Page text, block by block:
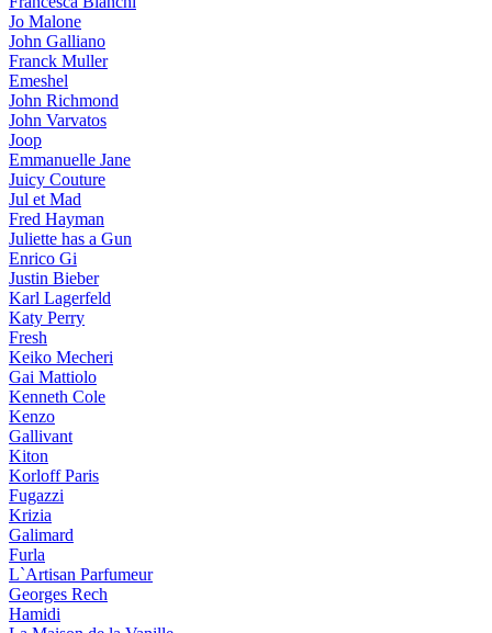
Jo Malone
John Galliano
Franck Muller
Emeshel
John Richmond
John Varvatos
Joop
Emmanuelle Jane
Juicy Couture
Jul et Mad
Fred Hayman
Juliette has a Gun
Enrico Gi
Justin Bieber
Karl Lagerfeld
Katy Perry
Fresh
Keiko Mecheri
Gai Mattiolo
Kenneth Cole
Kenzo
Gallivant
Kiton
Korloff Paris
Fugazzi
Krizia
Galimard
Furla
L`Artisan Parfumeur
Georges Rech
Hamidi